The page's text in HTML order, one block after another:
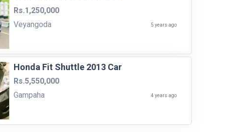
Rs.1,250,000
Veyangoda
5 years ago
Honda Fit Shuttle 2013 Car
Rs.5,550,000
Gampaha
4 years ago